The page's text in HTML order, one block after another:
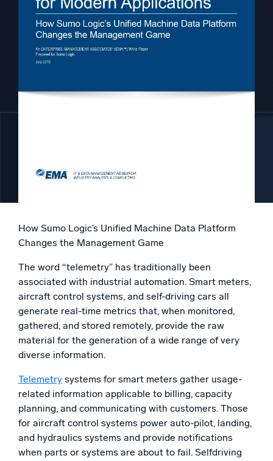
The Platform
Monitor, troubleshoot, automate, and defend
Proprietary algorithms, machine learning, and generative AI
Intelligent Security Operations
Logs for Security
Unlock cloud security with powerful log visibility
Intelligent Cloud Operations
Monitoring and Troubleshooting
Log analytics to detect and resolve issues fast
Trusted and certified
How Sumo Logic’s Unified Machine Data Platform
Changes the Management Game
The word “telemetry” has traditionally been
associated with industrial automation. Smart meters,
aircraft control systems, and self-driving cars all
generate real-time metrics that, when monitored,
gathered, and stored remotely, provide the raw
material for the generation of a wide range of very
diverse information.
Telemetry systems for smart meters gather usage-
related information applicable to billing, capacity
planning, and communicating with customers. Those
for aircraft control systems power auto-pilot, landing,
and hydraulics systems and provide notifications
when parts or systems are about to fail. Selfdriving